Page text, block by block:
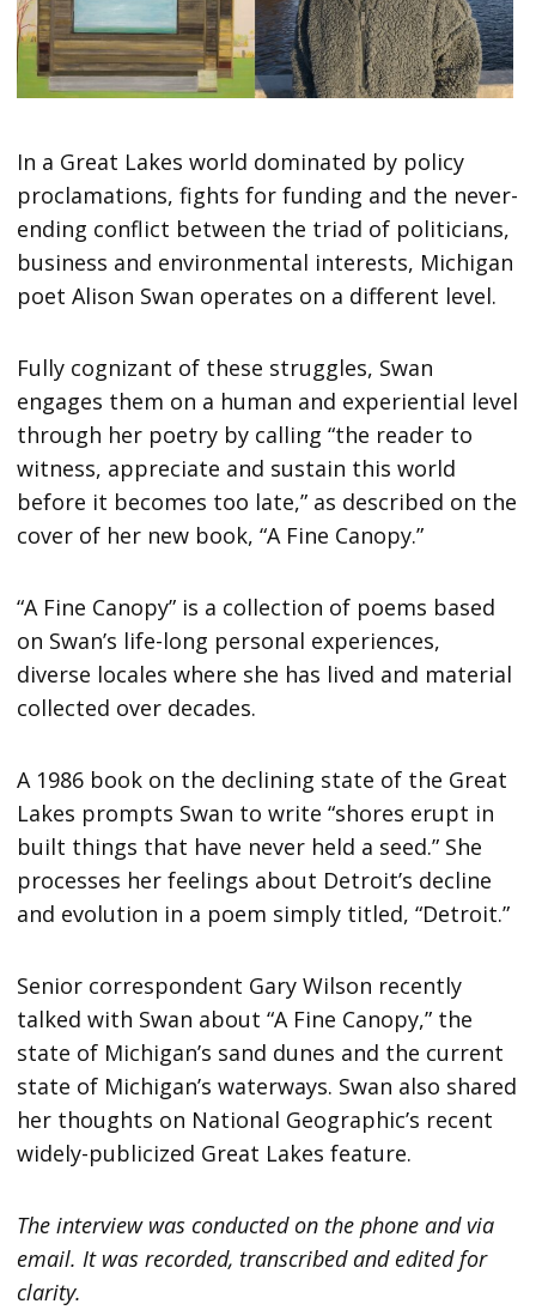
In a Great Lakes world dominated by policy
proclamations, fights for funding and the never-
ending conflict between the triad of politicians,
business and environmental interests, Michigan
poet Alison Swan operates on a different level.
Fully cognizant of these struggles, Swan
engages them on a human and experiential level
through her poetry by calling “the reader to
witness, appreciate and sustain this world
before it becomes too late,” as described on the
cover of her new book, “A Fine Canopy.”
“A Fine Canopy” is a collection of poems based
on Swan’s life-long personal experiences,
diverse locales where she has lived and material
collected over decades.
A 1986 book on the declining state of the Great
Lakes prompts Swan to write “shores erupt in
built things that have never held a seed.” She
processes her feelings about Detroit’s decline
and evolution in a poem simply titled, “Detroit.”
Senior correspondent Gary Wilson recently
talked with Swan about “A Fine Canopy,” the
state of Michigan’s sand dunes and the current
state of Michigan’s waterways. Swan also shared
her thoughts on National Geographic’s recent
widely-publicized Great Lakes feature.
The interview was conducted on the phone and via
email. It was recorded, transcribed and edited for
clarity.